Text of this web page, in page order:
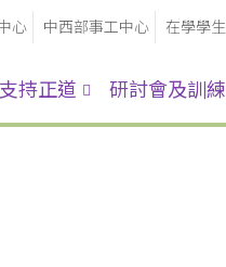
心 中西部事工中心 在學學生
支持正道 研討會及訓練